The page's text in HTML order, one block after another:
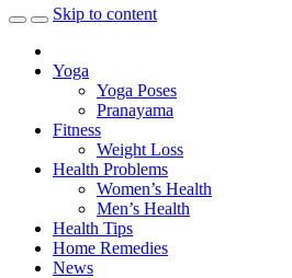
Skip to content
Yoga
Yoga Poses
Pranayama
Fitness
Weight Loss
Health Problems
Women’s Health
Men’s Health
Health Tips
Home Remedies
News